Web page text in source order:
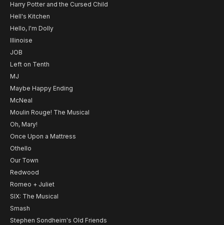
Harry Potter and the Cursed Child
Hell's Kitchen
Hello, I'm Dolly
Illinoise
JOB
Left on Tenth
MJ
Maybe Happy Ending
McNeal
Moulin Rouge! The Musical
Oh, Mary!
Once Upon a Mattress
Othello
Our Town
Redwood
Romeo + Juliet
SIX: The Musical
Smash
Stephen Sondheim's Old Friends